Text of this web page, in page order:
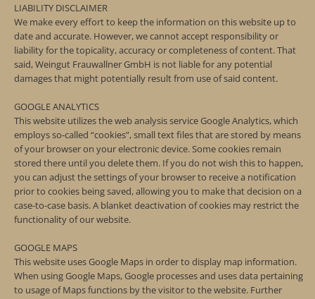
LIABILITY DISCLAIMER
We make every effort to keep the information on this website up to
date and accurate. However, we cannot accept responsibility or
liability for the topicality, accuracy or completeness of content. That
said, Weingut Frauwallner GmbH is not liable for any potential
damages that might potentially result from use of said content.
GOOGLE ANALYTICS
This website utilizes the web analysis service Google Analytics, which
employs so-called “cookies”, small text files that are stored by means
of your browser on your electronic device. Some cookies remain
stored there until you delete them. If you do not wish this to happen,
you can adjust the settings of your browser to receive a notification
prior to cookies being saved, allowing you to make that decision on a
case-to-case basis. A blanket deactivation of cookies may restrict the
functionality of our website.
GOOGLE MAPS
This website uses Google Maps in order to display map information.
When using Google Maps, Google processes and uses data pertaining
to usage of Maps functions by the visitor to the website. Further